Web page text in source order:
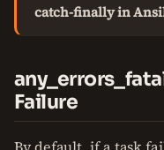
catch-finally in
Failure